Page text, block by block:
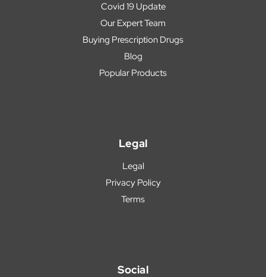
Covid 19 Update
Our Expert Team
Buying Prescription Drugs
Blog
Popular Products
Legal
Legal
Privacy Policy
Terms
Social